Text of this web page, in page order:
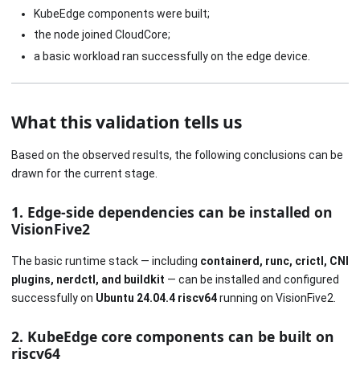
KubeEdge components were built;
the node joined CloudCore;
a basic workload ran successfully on the edge device.
What this validation tells us
Based on the observed results, the following conclusions can be
drawn for the current stage.
1. Edge-side dependencies can be installed on
VisionFive2
The basic runtime stack — including containerd, runc, crictl, CNI
plugins, nerdctl, and buildkit — can be installed and configured
successfully on Ubuntu 24.04.4 riscv64running on VisionFive2.
2. KubeEdge core components can be built on
riscv64